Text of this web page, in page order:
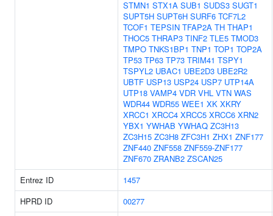
STMN1 STX1A SUB1 SUDS3 SUGT1
SUPT5H SUPT6H SURF6 TCF7L2
TCOF1 TEPSIN TFAP2A TH THAP1
THOC5 THRAP3 TINF2 TLE5 TMOD3
TMPO TNKS1BP1 TNP1 TOP1 TOP2A
TP53 TP63 TP73 TRIM41 TSPY1
TSPYL2 UBAC1 UBE2D3 UBE2R2
UBTF USP13 USP24 USP7 UTP14A
UTP18 VAMP4 VDR VHL VTN WAS
WDR44 WDR55 WEE1 XK XKRY
XRCC1 XRCC4 XRCC5 XRCC6 XRN2
YBX1 YWHAB YWHAQ ZC3H13
ZC3H15 ZC3H8 ZFC3H1 ZHX1 ZNF177
ZNF440 ZNF558 ZNF559-ZNF177
ZNF670 ZRANB2 ZSCAN25
Entrez ID
1457
HPRD ID
00277